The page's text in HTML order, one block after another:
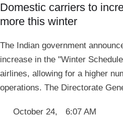
Domestic carriers to
more this winter
The Indian government
increase in the "Winter
airlines, allowing for a higher
operations. The Directorate
October 24,
6:07 AM